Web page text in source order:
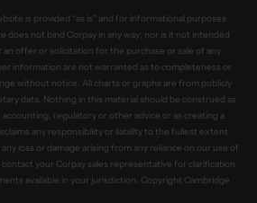
is provided “as is” and for informational purposes
does not bind Corpay in any way; nor is it not intended
an offer or solicitation for the purchase or sale of any
information are not warranted as to completeness or
without notice. All charts or graphs are from publicly
data. Nothing in this material should be construed as
regulatory or other advice or as creating a
any responsibility or liability to the fullest extent
loss or damage arising from any reliance on our use of
contact your Corpay sales representative for clarification
available in your jurisdiction. Copyright Cambridge